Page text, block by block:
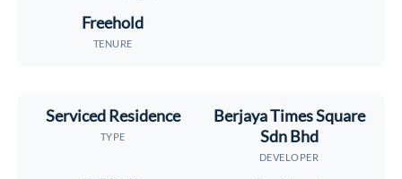
Freehold
TENURE
Serviced Residence
TYPE
Berjaya Times Square
Sdn Bhd
DEVELOPER